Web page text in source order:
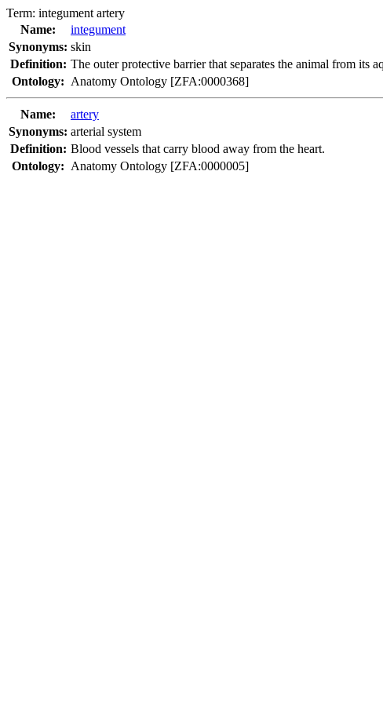
Term: integument artery
Name:
integument
Synonyms: skin
Definition: The outer protective barrier that separates the animal from its
Ontology: Anatomy Ontology [ZFA:0000368]
Name:
artery
Synonyms: arterial system
Definition: Blood vessels that carry blood away from the heart.
Ontology: Anatomy Ontology [ZFA:0000005]